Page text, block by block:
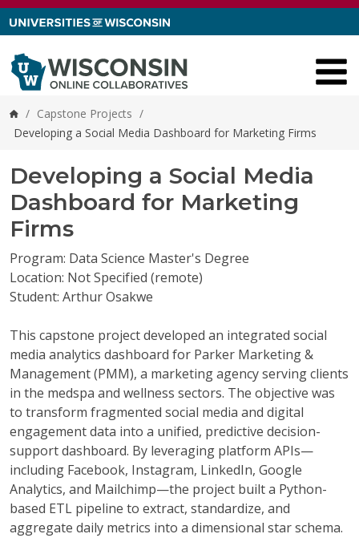
Skip to content
Home
/ Capstone Projects /
Developing a Social Media Dashboard for Marketing Firms
Developing a Social Media
Dashboard for Marketing
Firms
Program: Data Science Master's Degree
Location: Not Specified (remote)
Student: Arthur Osakwe
This capstone project developed an integrated social
media analytics dashboard for Parker Marketing &
Management (PMM), a marketing agency serving clients
in the medspa and wellness sectors. The objective was
to transform fragmented social media and digital
engagement data into a unified, predictive decision-
support dashboard. By leveraging platform APIs—
including Facebook, Instagram, LinkedIn, Google
Analytics, and Mailchimp—the project built a Python-
based ETL pipeline to extract, standardize, and
aggregate daily metrics into a dimensional star schema.